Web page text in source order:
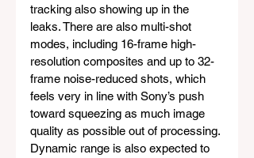
tracking also showing up in the
leaks. There are also multi-shot
modes, including 16-frame high-
resolution composites and up to 32-
frame noise-reduced shots, which
feels very in line with Sony’s push
toward squeezing as much image
quality as possible out of processing.
Dynamic range is also expected to